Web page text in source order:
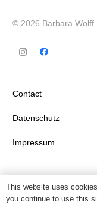
© 2026 Barbara Wolff
Contact
Datenschutz
Impressum
This website uses
you continue to use this